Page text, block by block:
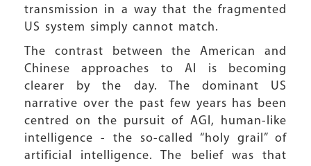
transmission in a way that the fragmented
US system simply cannot match.
The contrast between the American and
Chinese approaches to AI is becoming
clearer by the day. The dominant US
narrative over the past few years has been
centred on the pursuit of AGI, human-like
intelligence - the so-called “holy grail” of
artificial intelligence. The belief was that